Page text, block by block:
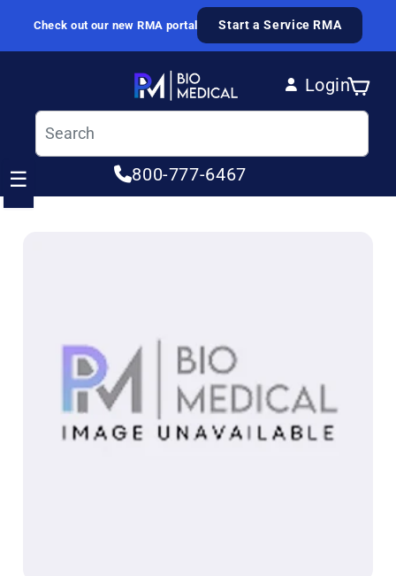
Skip to content
Check out our new RMA portal Start a Service RMA
Login
Log in
Cart
800-777-6467
☰